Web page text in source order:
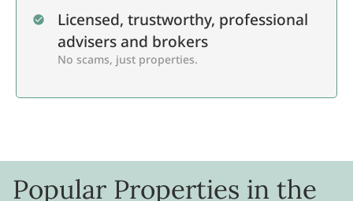
Licensed, trustworthy, professional
advisers and brokers
No scams, just properties.
Popular Properties in the